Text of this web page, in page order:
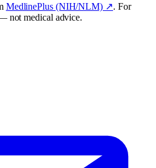
MedlinePlus (NIH/NLM) ↗. For
not medical advice.